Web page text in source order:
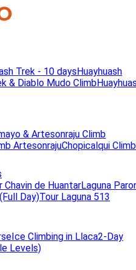
Trek - 10 daysHuayhuash
& Diablo Mudo Climb
& Artesonraju Climb
ArtesonrajuChopicalqui Climb
Chavin de HuantarLaguna
Day)Tour Laguna 513
Ice Climbing in Llaca2-Day
Levels)